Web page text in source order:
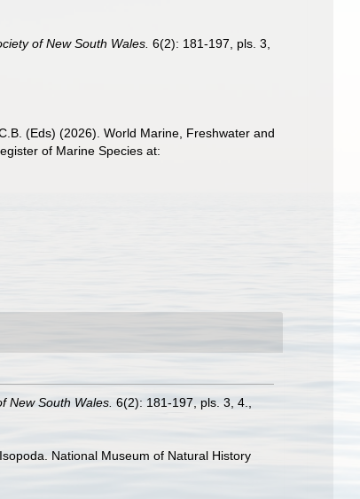
of New South Wales. 6(2): 181-197, pls. 3,
(Eds) (2026). World Marine, Freshwater and
of Marine Species at:
New South Wales. 6(2): 181-197, pls. 3, 4.
National Museum of Natural History